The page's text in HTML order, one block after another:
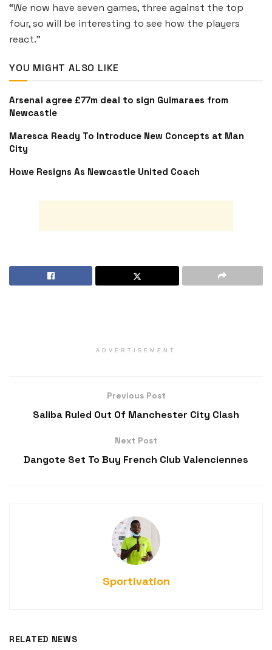
“We now have seven games, three against the top
four, so will be interesting to see how the players
react.”
YOU MIGHT ALSO LIKE
Arsenal agree £77m deal to sign Guimaraes from
Newcastle
Maresca Ready To Introduce New Concepts at Man
City
Howe Resigns As Newcastle United Coach
ADVERTISEMENT
Previous Post
Saliba Ruled Out Of Manchester City Clash
Next Post
Dangote Set To Buy French Club Valenciennes
Sportivation
RELATED NEWS